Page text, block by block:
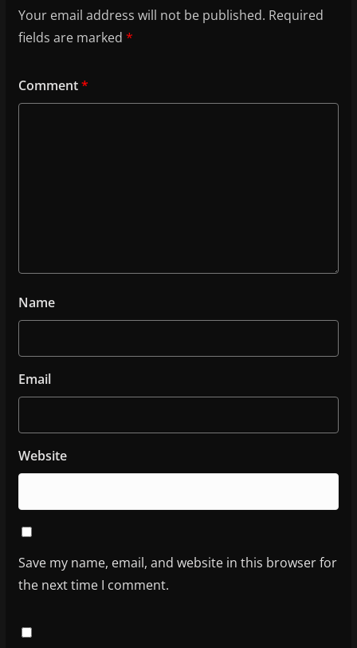
Your email address will not be published. Required
fields are marked *
Comment*
Name
Email
Website
Save my name, email, and website in this browser for
the next time I comment.